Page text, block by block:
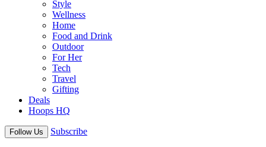
Style
Wellness
Home
Food and Drink
Outdoor
For Her
Tech
Travel
Gifting
Deals
Hoops HQ
Follow Us Subscribe